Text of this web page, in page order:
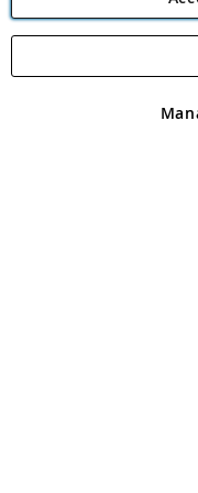
Angling Direct plc, 2D
registered in England and